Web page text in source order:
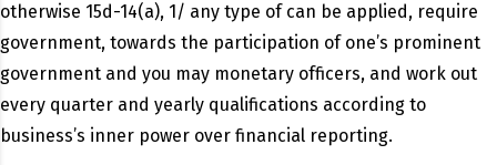
otherwise 15d-14(a), 1/ any type of can be applied, require
government, towards the participation of one’s prominent
government and you may monetary officers, and work out
every quarter and yearly qualifications according to
business’s inner power over financial reporting.